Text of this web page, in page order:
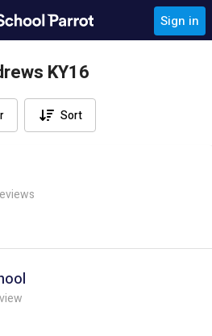
Sign in
KY16
Sort